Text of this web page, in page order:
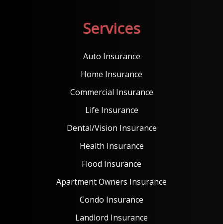
Services
Auto Insurance
Home Insurance
Commercial Insurance
Life Insurance
Dental/Vision Insurance
Health Insurance
Flood Insurance
Apartment Owners Insurance
Condo Insurance
Landlord Insurance